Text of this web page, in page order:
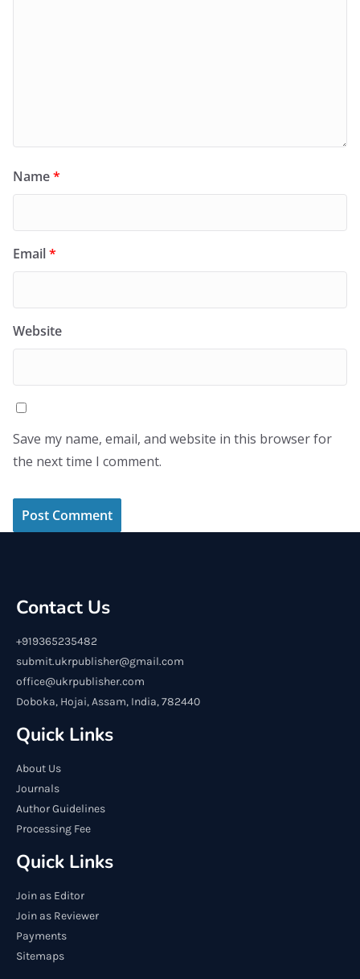
Name*
Email*
Website
Save my name, email, and website in this browser for
the next time I comment.
Contact Us
+919365235482
submit.ukrpublisher@gmail.com
office@ukrpublisher.com
Doboka, Hojai, Assam, India, 782440
Quick Links
About Us
Journals
Author Guidelines
Processing Fee
Quick Links
Join as Editor
Join as Reviewer
Payments
Sitemaps